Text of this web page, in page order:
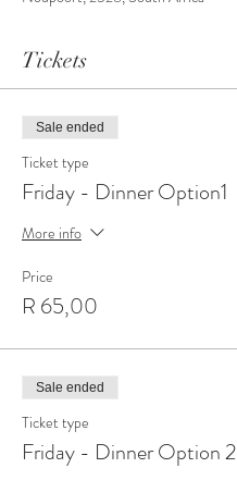
Tickets
Sale ended
Ticket type
Friday - Dinner Option1
More info
Price
R 65,00
Sale ended
Ticket type
Friday - Dinner Option 2